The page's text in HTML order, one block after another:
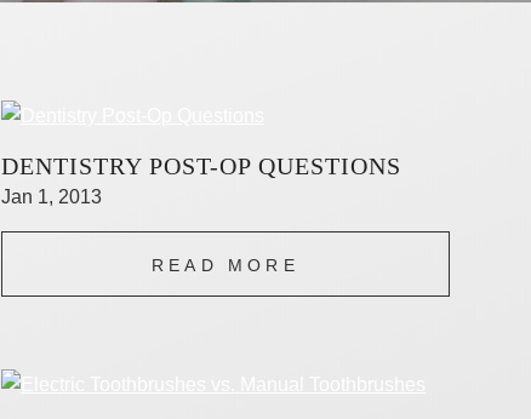
DENTISTRY POST-OP QUESTIONS
Jan 1, 2013
READ MORE